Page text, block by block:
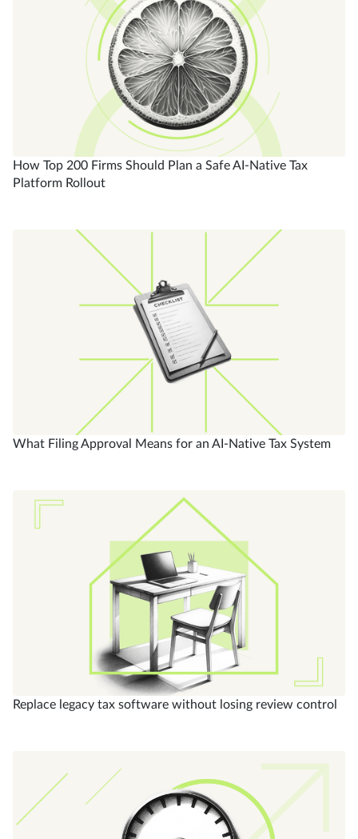
How Top 200 Firms Should Plan a Safe AI-Native Tax
Platform Rollout
What Filing Approval Means for an AI-Native Tax System
Replace legacy tax software without losing review control